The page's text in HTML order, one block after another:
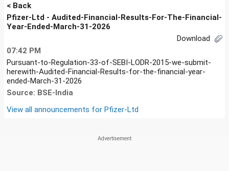
< Back
Pfizer-Ltd - Audited-Financial-Results-For-The-Financial-
Year-Ended-March-31-2026
Download
07:42 PM
Pursuant-to-Regulation-33-of-SEBI-LODR-2015-we-submit-
herewith-Audited-Financial-Results-for-the-financial-year-
ended-March-31-2026
Source: BSE-India
View all announcements for Pfizer-Ltd